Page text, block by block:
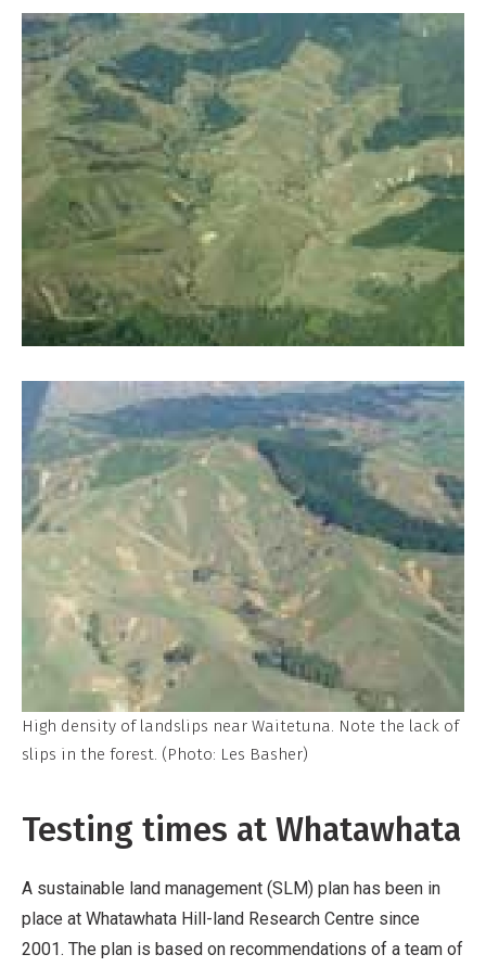
High density of landslips near Waitetuna. Note the lack of
slips in the forest. (Photo: Les Basher)
Testing times at Whatawhata
A sustainable land management (SLM) plan has been in
place at Whatawhata Hill-land Research Centre since
2001. The plan is based on recommendations of a team of